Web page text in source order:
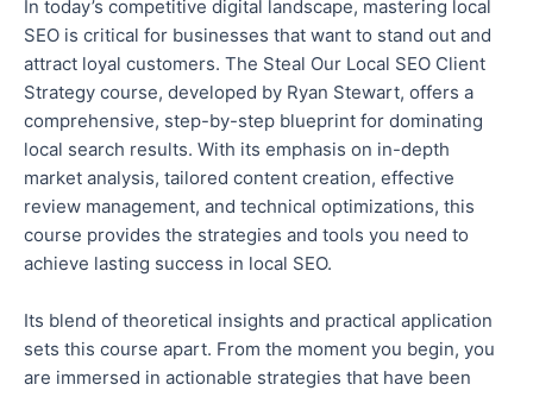
In today’s competitive digital landscape, mastering local
SEO is critical for businesses that want to stand out and
attract loyal customers. The Steal Our Local SEO Client
Strategy course, developed by Ryan Stewart, offers a
comprehensive, step-by-step blueprint for dominating
local search results. With its emphasis on in-depth
market analysis, tailored content creation, effective
review management, and technical optimizations, this
course provides the strategies and tools you need to
achieve lasting success in local SEO.
Its blend of theoretical insights and practical application
sets this course apart. From the moment you begin, you
are immersed in actionable strategies that have been